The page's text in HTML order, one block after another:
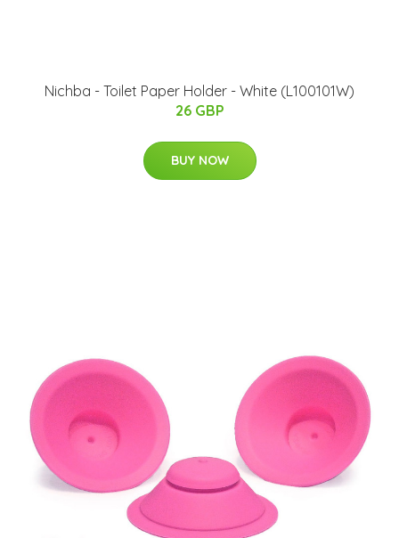
Nichba - Toilet Paper Holder - White (L100101W)
26 GBP
BUY NOW